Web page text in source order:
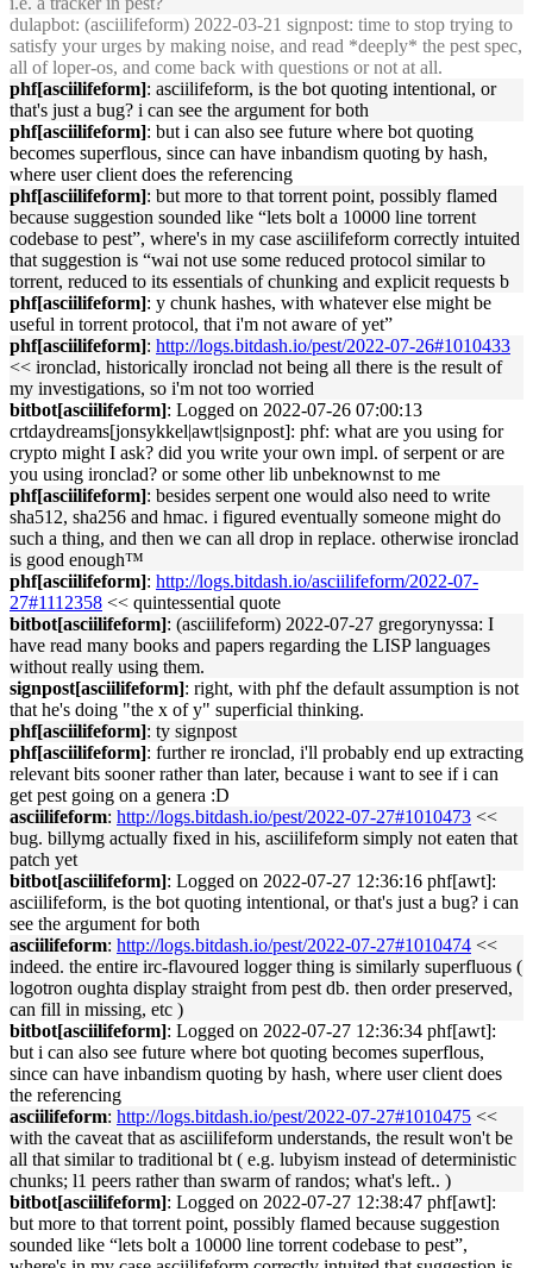
dulapbot: (asciilifeform) 2022-03-21 signpost: time to stop trying to
satisfy your urges by making noise, and read *deeply* the pest spec,
all of loper-os, and come back with questions or not at all.
phf[asciilifeform]: asciilifeform, is the bot quoting intentional, or
that's just a bug? i can see the argument for both
phf[asciilifeform]: but i can also see future where bot quoting
becomes superflous, since can have inbandism quoting by hash,
where user client does the referencing
phf[asciilifeform]: but more to that torrent point, possibly flamed
because suggestion sounded like “lets bolt a 10000 line torrent
codebase to pest”, where's in my case asciilifeform correctly intuited
that suggestion is “wai not use some reduced protocol similar to
torrent, reduced to its essentials of chunking and explicit requests b
phf[asciilifeform]: y chunk hashes, with whatever else might be
useful in torrent protocol, that i'm not aware of yet”
phf[asciilifeform]: http://logs.bitdash.io/pest/2022-07-26#1010433
<< ironclad, historically ironclad not being all there is the result of
my investigations, so i'm not too worried
bitbot[asciilifeform]: Logged on 2022-07-26 07:00:13
crtdaydreams[jonsykkel|awt|signpost]: phf: what are you using for
crypto might I ask? did you write your own impl. of serpent or are
you using ironclad? or some other lib unbeknownst to me
phf[asciilifeform]: besides serpent one would also need to write
sha512, sha256 and hmac. i figured eventually someone might do
such a thing, and then we can all drop in replace. otherwise ironclad
is good enough™
phf[asciilifeform]: http://logs.bitdash.io/asciilifeform/2022-07-
27#1112358 << quintessential quote
bitbot[asciilifeform]: (asciilifeform) 2022-07-27 gregorynyssa: I
have read many books and papers regarding the LISP languages
without really using them.
signpost[asciilifeform]: right, with phf the default assumption is not
that he's doing "the x of y" superficial thinking.
phf[asciilifeform]: ty signpost
phf[asciilifeform]: further re ironclad, i'll probably end up extracting
relevant bits sooner rather than later, because i want to see if i can
get pest going on a genera :D
asciilifeform: http://logs.bitdash.io/pest/2022-07-27#1010473 <<
bug. billymg actually fixed in his, asciilifeform simply not eaten that
patch yet
bitbot[asciilifeform]: Logged on 2022-07-27 12:36:16 phf[awt]:
asciilifeform, is the bot quoting intentional, or that's just a bug? i can
see the argument for both
asciilifeform: http://logs.bitdash.io/pest/2022-07-27#1010474 <<
indeed. the entire irc-flavoured logger thing is similarly superfluous (
logotron oughta display straight from pest db. then order preserved,
can fill in missing, etc )
bitbot[asciilifeform]: Logged on 2022-07-27 12:36:34 phf[awt]:
but i can also see future where bot quoting becomes superflous,
since can have inbandism quoting by hash, where user client does
the referencing
asciilifeform: http://logs.bitdash.io/pest/2022-07-27#1010475 <<
with the caveat that as asciilifeform understands, the result won't be
all that similar to traditional bt ( e.g. lubyism instead of deterministic
chunks; l1 peers rather than swarm of randos; what's left.. )
bitbot[asciilifeform]: Logged on 2022-07-27 12:38:47 phf[awt]:
but more to that torrent point, possibly flamed because suggestion
sounded like “lets bolt a 10000 line torrent codebase to pest”,